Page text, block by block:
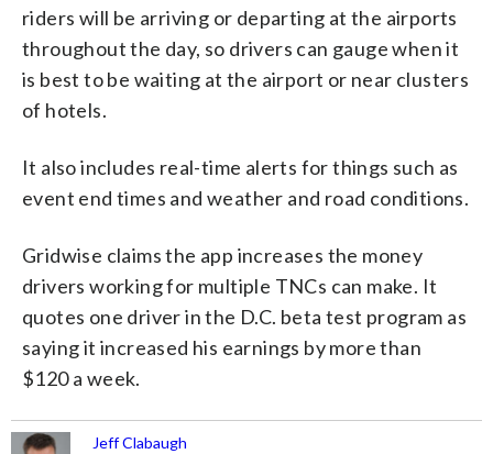
riders will be arriving or departing at the airports
throughout the day, so drivers can gauge when it
is best to be waiting at the airport or near clusters
of hotels.
It also includes real-time alerts for things such as
event end times and weather and road conditions.
Gridwise claims the app increases the money
drivers working for multiple TNCs can make. It
quotes one driver in the D.C. beta test program as
saying it increased his earnings by more than
$120 a week.
Jeff Clabaugh